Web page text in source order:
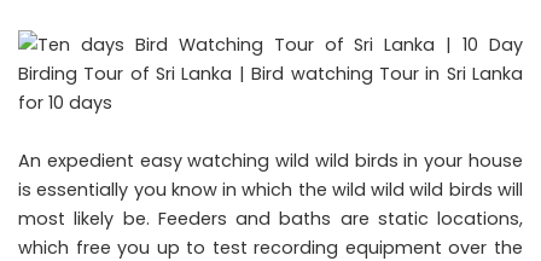
An expedient easy watching wild wild birds in your house
is essentially you know in which the wild wild wild birds will
most likely be. Feeders and baths are static locations,
which free you up to test recording equipment over the